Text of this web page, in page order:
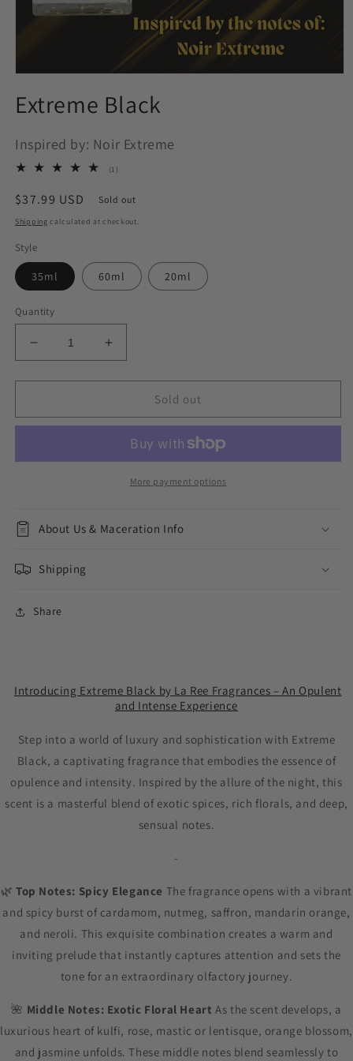
1
in
Extreme Black
Inspired by: Noir Extreme
(1)
reviews
Regular
price
$37.99 USD Sold out
Shipping calculated at checkout.
Style
35ml 60ml 20ml
Quantity
Decrease
quantity
for
Black
Increase
quantity
for
Extreme
Black
Sold out
More payment options
About Us & Maceration Info
Shipping
Share
Introducing Extreme Black by La Ree Fragrances – An Opulent
and Intense Experience
Step into a world of luxury and sophistication with Extreme
Black, a captivating fragrance that embodies the essence of
opulence and intensity. Inspired by the allure of the night, this
scent is a masterful blend of exotic spices, rich florals, and deep,
sensual notes.
-
🌿Top Notes: Spicy Elegance The fragrance opens with a vibrant
and spicy burst of cardamom, nutmeg, saffron, mandarin orange,
and neroli. This exquisite combination creates a warm and
inviting prelude that instantly captures attention and sets the
tone for an extraordinary olfactory journey.
🌺 Middle Notes: Exotic Floral Heart As the scent develops, a
luxurious heart of kulfi, rose, mastic or lentisque, orange blossom,
and jasmine unfolds. These middle notes blend seamlessly to